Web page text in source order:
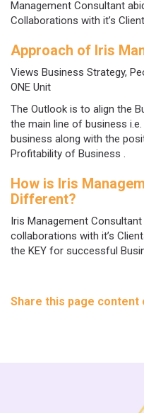
Management Consultant
Collaborations with it’s
Approach of Iris
Views Business Strategy,
ONE Unit
The Outlook is to align the
the main line of business
business along with the
Profitability of Business .
How is Iris
Different?
Iris Management
collaborations with it’s
the KEY for successful
Share this page content